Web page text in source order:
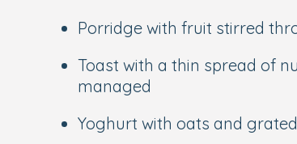
Porridge with fruit stirred
Toast with a thin spread of
managed
Yoghurt with oats and